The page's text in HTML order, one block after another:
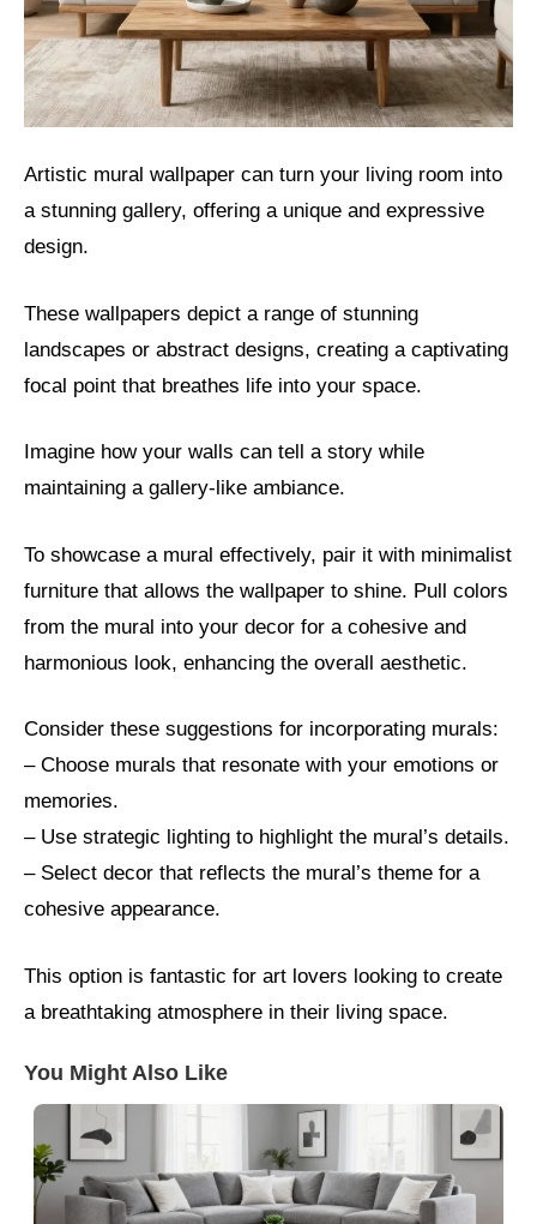
Artistic mural wallpaper can turn your living room into
a stunning gallery, offering a unique and expressive
design.
These wallpapers depict a range of stunning
landscapes or abstract designs, creating a captivating
focal point that breathes life into your space.
Imagine how your walls can tell a story while
maintaining a gallery-like ambiance.
To showcase a mural effectively, pair it with minimalist
furniture that allows the wallpaper to shine. Pull colors
from the mural into your decor for a cohesive and
harmonious look, enhancing the overall aesthetic.
Consider these suggestions for incorporating murals:
– Choose murals that resonate with your emotions or
memories.
– Use strategic lighting to highlight the mural’s details.
– Select decor that reflects the mural’s theme for a
cohesive appearance.
This option is fantastic for art lovers looking to create
a breathtaking atmosphere in their living space.
You Might Also Like